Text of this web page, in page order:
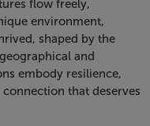
flow freely,
environment,
shaped by the
and
embody resilience,
that deserves